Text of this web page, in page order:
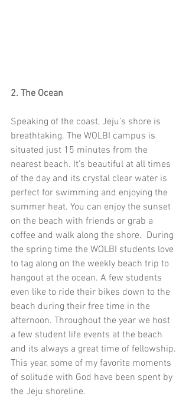
2. The Ocean
Speaking of the coast, Jeju’s shore is
breathtaking. The WOLBI campus is
situated just 15 minutes from the
nearest beach. It’s beautiful at all times
of the day and its crystal clear water is
perfect for swimming and enjoying the
summer heat. You can enjoy the sunset
on the beach with friends or grab a
coffee and walk along the shore.  During
the spring time the WOLBI students love
to tag along on the weekly beach trip to
hangout at the ocean. A few students
even like to ride their bikes down to the
beach during their free time in the
afternoon. Throughout the year we host
a few student life events at the beach
and its always a great time of fellowship.
This year, some of my favorite moments
of solitude with God have been spent by
the Jeju shoreline.